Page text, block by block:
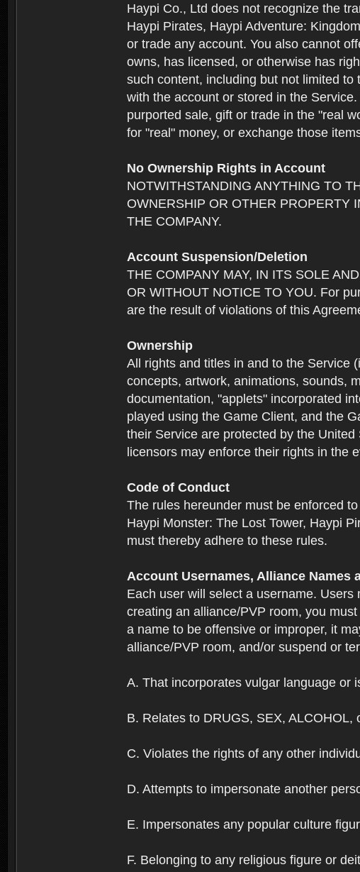
Haypi Co., Ltd does not recognize the
Haypi Pirates, Haypi Adventure:
or trade any account. You also cannot
owns, has licensed, or otherwise has
such content, including but not limited
with the account or stored in the
purported sale, gift or trade in the "real
for "real" money, or exchange those
No Ownership Rights in Account
NOTWITHSTANDING ANYTHING TO
OWNERSHIP OR OTHER PROPERTY
THE COMPANY.
Account Suspension/Deletion
THE COMPANY MAY, IN ITS SOLE
OR WITHOUT NOTICE TO YOU. For
are the result of violations of this
Ownership
All rights and titles in and to the Service
concepts, artwork, animations, sounds,
documentation, "applets" incorporated
played using the Game Client, and the
their Service are protected by the
licensors may enforce their rights in the
Code of Conduct
The rules hereunder must be enforced
Haypi Monster: The Lost Tower, Haypi
must thereby adhere to these rules.
Account Usernames, Alliance Names
Each user will select a username.
creating an alliance/PVP room, you
a name to be offensive or improper, it
alliance/PVP room, and/or suspend or
A. That incorporates vulgar language or
B. Relates to DRUGS, SEX, ALCOHOL,
C. Violates the rights of any other
D. Attempts to impersonate another
E. Impersonates any popular culture
F. Belonging to any religious figure or